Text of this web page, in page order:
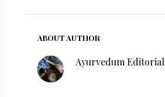
ABOUT AUTHOR
Ayurvedum Editorial